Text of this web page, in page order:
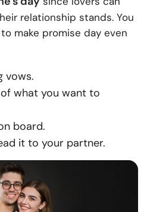
relationship stands. You
make promise day even
vows.
what you want to
board.
it to your partner.